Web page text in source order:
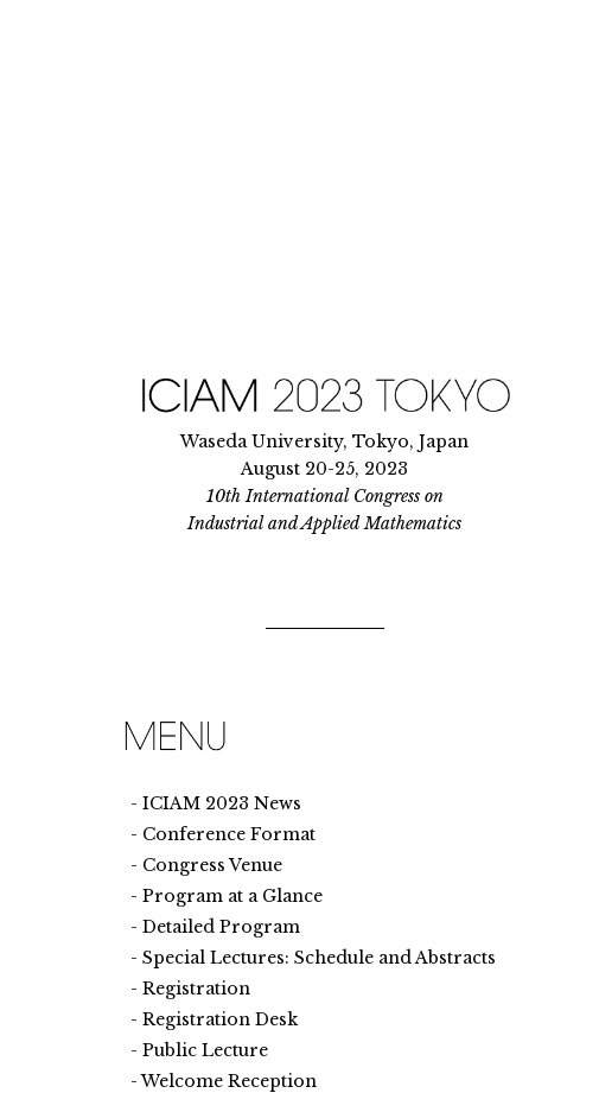
Waseda University, Tokyo, Japan
August 20-25, 2023
10th International Congress on
Industrial and Applied Mathematics
ICIAM 2023 News
Conference Format
Congress Venue
Program at a Glance
Detailed Program
Special Lectures: Schedule and Abstracts
Registration
Registration Desk
Public Lecture
Welcome Reception